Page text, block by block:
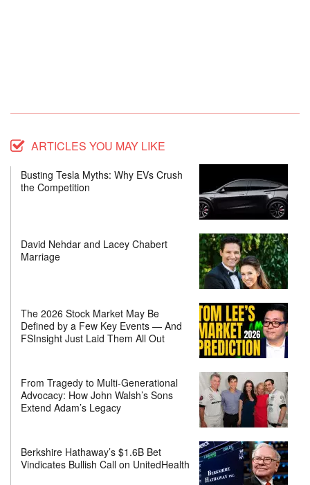
ARTICLES YOU MAY LIKE
Busting Tesla Myths: Why EVs Crush
the Competition
David Nehdar and Lacey Chabert
Marriage
The 2026 Stock Market May Be
Defined by a Few Key Events — And
FSInsight Just Laid Them All Out
From Tragedy to Multi-Generational
Advocacy: How John Walsh’s Sons
Extend Adam’s Legacy
Berkshire Hathaway’s $1.6B Bet
Vindicates Bullish Call on UnitedHealth